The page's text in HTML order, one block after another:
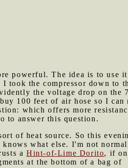
powerful. The idea is to use
took the compressor down to
the voltage drop on the
100 feet of air hose so I can
which offers more
to answer this question.
of heat source. So this
what else. I'm not
a Hint-of-Lime Dorito, if
at the bottom of a bag of